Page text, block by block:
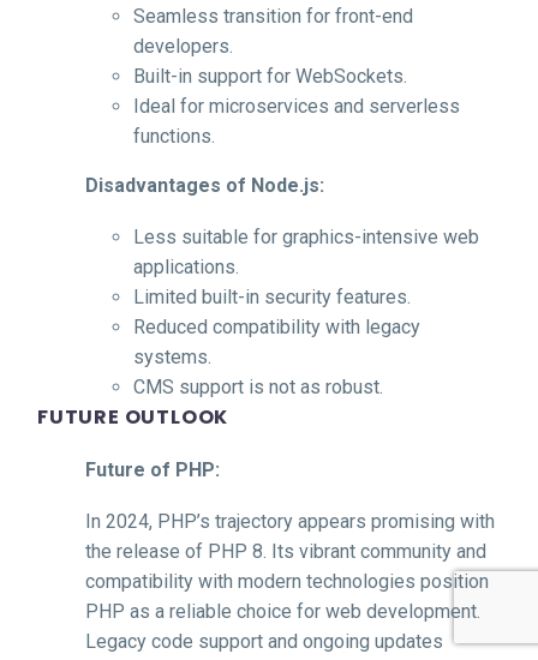
Seamless transition for front-end
developers.
Built-in support for WebSockets.
Ideal for microservices and serverless
functions.
Disadvantages of Node.js:
Less suitable for graphics-intensive web
applications.
Limited built-in security features.
Reduced compatibility with legacy
systems.
CMS support is not as robust.
FUTURE OUTLOOK
Future of PHP:
In 2024, PHP’s trajectory appears promising with
the release of PHP 8. Its vibrant community and
compatibility with modern technologies position
PHP as a reliable choice for web development.
Legacy code support and ongoing updates